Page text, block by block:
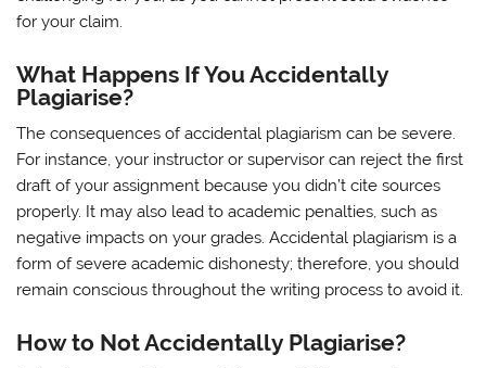
for your claim.
What Happens If You Accidentally
Plagiarise?
The consequences of accidental plagiarism can be severe.
For instance, your instructor or supervisor can reject the first
draft of your assignment because you didn’t cite sources
properly. It may also lead to academic penalties, such as
negative impacts on your grades. Accidental plagiarism is a
form of severe academic dishonesty; therefore, you should
remain conscious throughout the writing process to avoid it.
How to Not Accidentally Plagiarise?